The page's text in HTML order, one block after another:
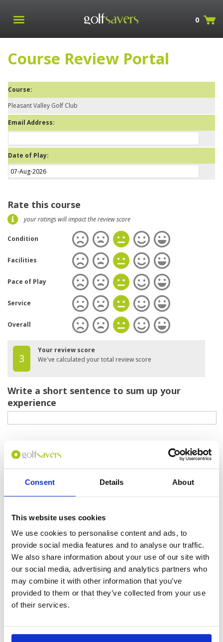
Consent Details About
This website uses cookies
We use cookies to personalise content and ads, to
provide social media features and to analyse our traffic.
We also share information about your use of our site with
our social media, advertising and analytics partners who
may combine it with other information that you’ve
provided to them or that they’ve collected from your use
of their services.
0
Course Review Portal
Course:
Pleasant Valley Golf Club
Email Address:
Date of Play:
Rate this course
your ratings will impact the review score
Condition
Facilities
Pace of Play
Service
Overall
3
Your review score
We've calculated your total review score
Write a short sentence to sum up your
experience
If you don't want to use your full name give us your Christian name or
use an alias.
Please provide a review summary